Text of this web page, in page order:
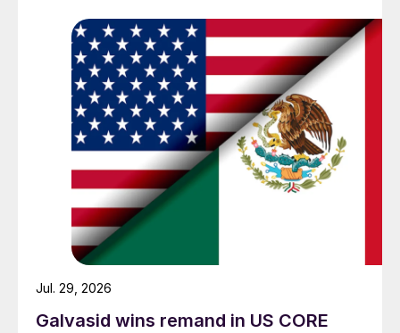
Galvasid wins remand in US CORE
Jul. 29, 2026